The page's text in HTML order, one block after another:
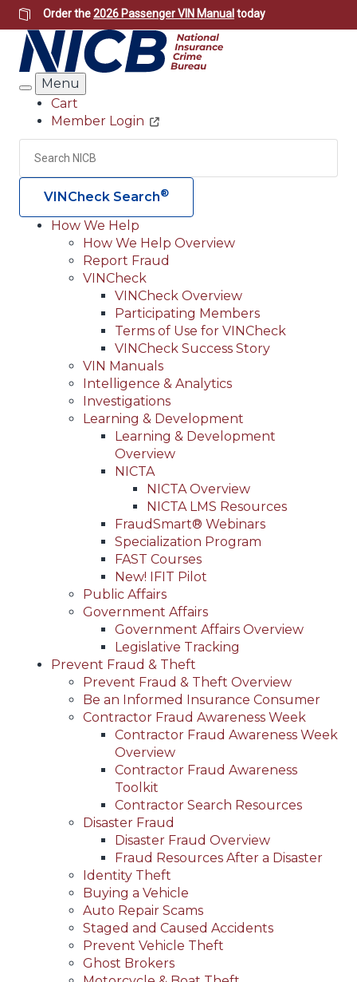
Skip
to
main
content
Order the2026 Passenger VIN Manual today
Search
Menu
Header
Utility
Cart
Member Login
Search
VINCheck Search®
Main
navigation
(Header)
How We Help
How We Help Overview
Report Fraud
VINCheck
VINCheck Overview
Participating Members
Terms of Use for VINCheck
VINCheck Success Story
VIN Manuals
Intelligence & Analytics
Investigations
Learning & Development
Learning & Development
Overview
NICTA
NICTA Overview
NICTA LMS Resources
FraudSmart® Webinars
Specialization Program
FAST Courses
New! IFIT Pilot
Public Affairs
Government Affairs
Government Affairs Overview
Legislative Tracking
Prevent Fraud & Theft
Prevent Fraud & Theft Overview
Be an Informed Insurance Consumer
Contractor Fraud Awareness Week
Contractor Fraud Awareness Week
Overview
Contractor Fraud Awareness
Toolkit
Contractor Search Resources
Disaster Fraud
Disaster Fraud Overview
Fraud Resources After a Disaster
Identity Theft
Buying a Vehicle
Auto Repair Scams
Staged and Caused Accidents
Prevent Vehicle Theft
Ghost Brokers